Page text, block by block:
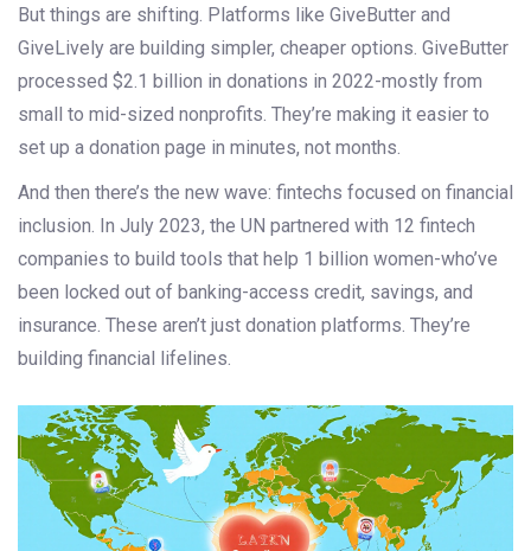
But things are shifting. Platforms like GiveButter and
GiveLively are building simpler, cheaper options. GiveButter
processed $2.1 billion in donations in 2022-mostly from
small to mid-sized nonprofits. They’re making it easier to
set up a donation page in minutes, not months.
And then there’s the new wave: fintechs focused on financial
inclusion. In July 2023, the UN partnered with 12 fintech
companies to build tools that help 1 billion women-who’ve
been locked out of banking-access credit, savings, and
insurance. These aren’t just donation platforms. They’re
building financial lifelines.